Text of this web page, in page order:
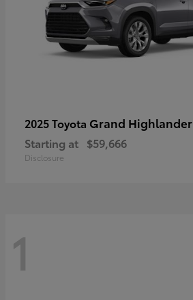
2025 Toyota Grand Highlander
Starting at $59,666
Disclosure
1